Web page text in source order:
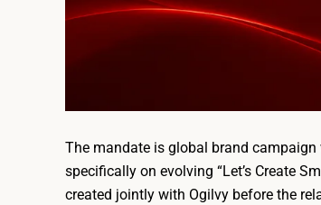
The mandate is global brand
specifically on evolving “Let’s Create
created jointly with Ogilvy before the